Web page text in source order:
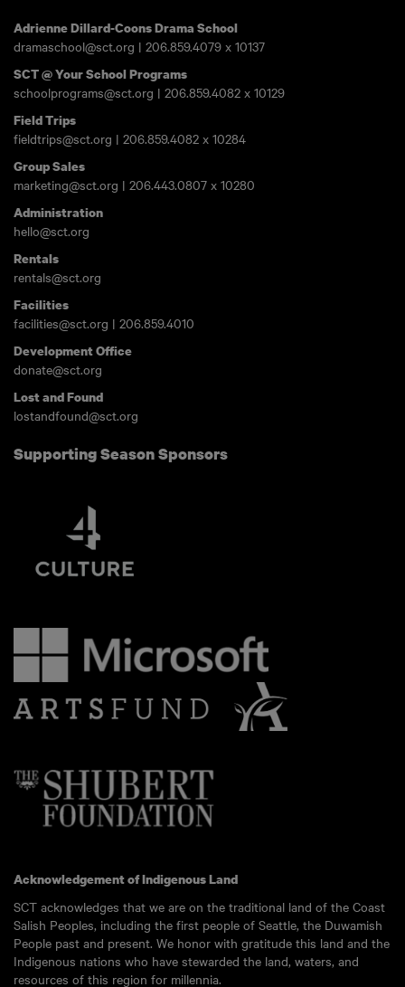
Adrienne Dillard-Coons Drama School
dramaschool@sct.org | 206.859.4079 x 10137
SCT @ Your School Programs
schoolprograms@sct.org | 206.859.4082 x 10129
Field Trips
fieldtrips@sct.org | 206.859.4082 x 10284
Group Sales
marketing@sct.org | 206.443.0807 x 10280
Administration
hello@sct.org
Rentals
rentals@sct.org
Facilities
facilities@sct.org | 206.859.4010
Development Office
donate@sct.org
Lost and Found
lostandfound@sct.org
Supporting Season Sponsors
Acknowledgement of Indigenous Land
SCT acknowledges that we are on the traditional land of the Coast
Salish Peoples, including the first people of Seattle, the Duwamish
People past and present. We honor with gratitude this land and the
Indigenous nations who have stewarded the land, waters, and
resources of this region for millennia.